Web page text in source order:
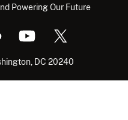
Powering Our Future
DC 20240